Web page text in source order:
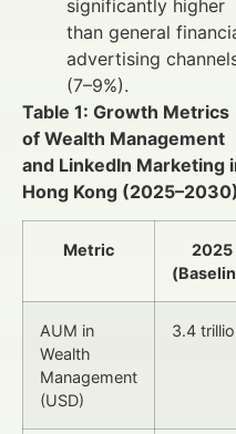
significantly higher
than general
advertising
(7–9%).
Table 1: Growth Metrics
of Wealth Management
and LinkedIn Marketing
Hong Kong (2025–2030)
Metric
2025
AUM in
Wealth
Management
(USD)
3.4